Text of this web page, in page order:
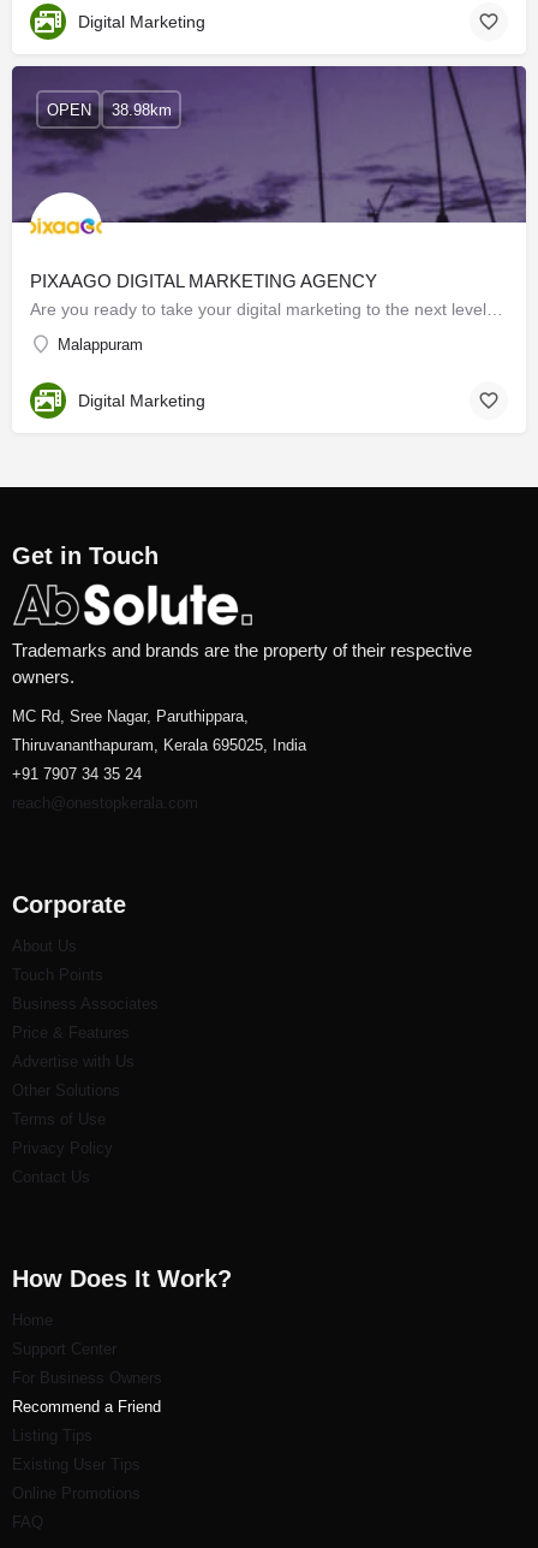
Digital Marketing
PIXAAGO DIGITAL MARKETING AGENCY
Malappuram
OPEN 38.98km
Digital Marketing
Get in Touch
Trademarks and brands are the property of their respective
owners.
MC Rd, Sree Nagar, Paruthippara,
Thiruvananthapuram, Kerala 695025, India
+91 7907 34 35 24
reach@onestopkerala.com
Corporate
About Us
Touch Points
Business Associates
Price & Features
Advertise with Us
Other Solutions
Terms of Use
Privacy Policy
Contact Us
How Does It Work?
Home
Support Center
For Business Owners
Recommend a Friend
Listing Tips
Existing User Tips
Online Promotions
FAQ